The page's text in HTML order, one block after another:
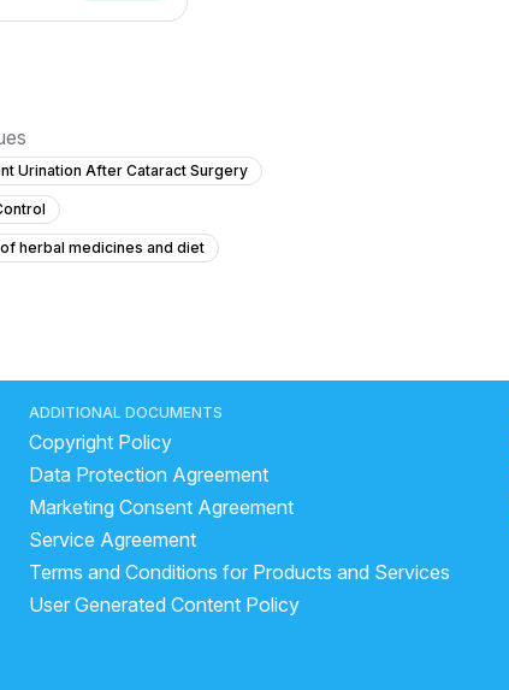
Urination After Cataract Surgery
herbal medicines and diet
urinary infection after previous treatment?
discharge at 22 years old?
stone removal
kidney scarring treatment
urine not passing properly home remedy
a month after stent removal
dangerous how to sleep with a kidney stent
ADDITIONAL DOCUMENTS
Copyright Policy
Data Protection Agreement
Marketing Consent Agreement
Service Agreement
Terms and Conditions for Products and Services
User Generated Content Policy